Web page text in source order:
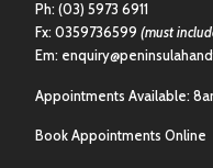
Ph: (03) 5973 6911
Fx: 0359736599 (must
Em:
Appointments Available:
Book Appointments Online